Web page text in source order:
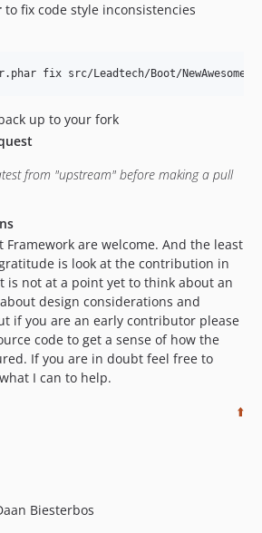
to fix code style inconsistencies
fix src/Leadtech/Boot/
up to your fork
from "upstream" before making a pull
Framework are welcome. And the least
is look at the contribution in
is not at a point yet to think about an
design considerations and
if you are an early contributor please
code to get a sense of how the
If you are in doubt feel free to
I can to help.
⬆️
Biesterbos